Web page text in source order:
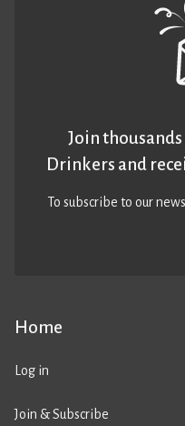
Home
Log in
Join & Subscribe
Join
Drinkers and
To subscribe to our